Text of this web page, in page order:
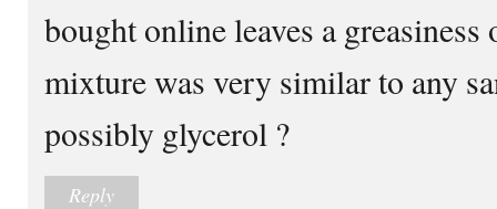
bought online leaves a
mixture was very similar to any
possibly glycerol ?
Reply